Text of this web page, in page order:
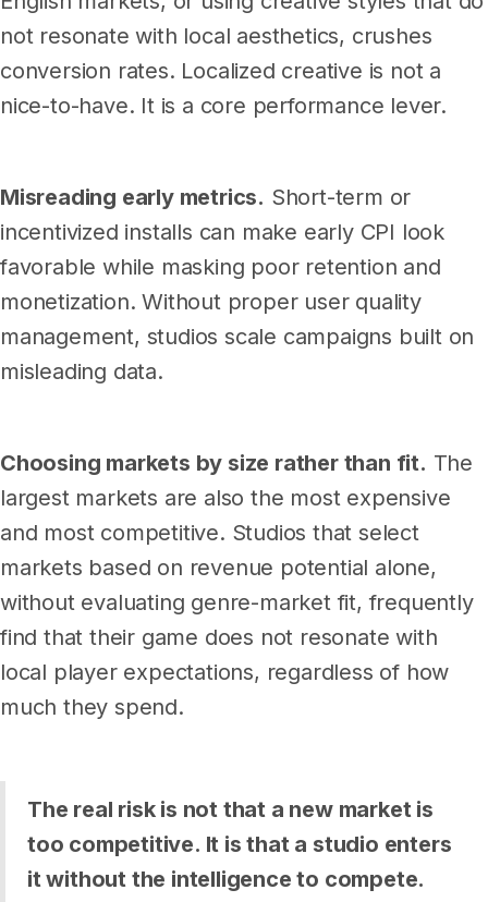
not resonate with local aesthetics, crushes
conversion rates. Localized creative is not a
nice-to-have. It is a core performance lever.
Misreading early metrics. Short-term or
incentivized installs can make early CPI look
favorable while masking poor retention and
monetization. Without proper user quality
management, studios scale campaigns built on
misleading data.
Choosing markets by size rather than fit. The
largest markets are also the most expensive
and most competitive. Studios that select
markets based on revenue potential alone,
without evaluating genre-market fit, frequently
find that their game does not resonate with
local player expectations, regardless of how
much they spend.
The real risk is not that a new market is
too competitive. It is that a studio enters
it without the intelligence to compete.